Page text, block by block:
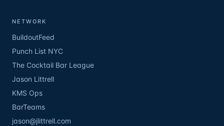
NETWORK
BuildoutFeed
Punch List NYC
The Cocktail Bar League
Jason Littrell
KMS Ops
BarTeams
jason@jlittrell.com